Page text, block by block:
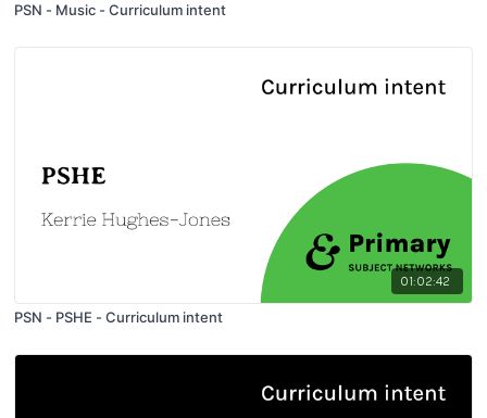
PSN - Music - Curriculum intent
01:02:42
PSN - PSHE - Curriculum intent